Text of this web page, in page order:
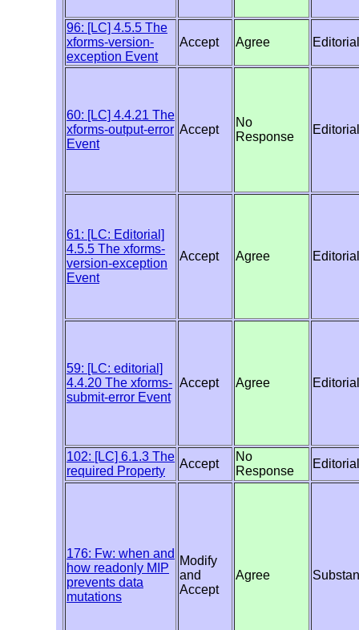
96: [LC] 4.5.5 The
xforms-version-
exception Event
Accept Agree Editorial
60: [LC] 4.4.21 The
xforms-output-error
Event
Accept
No
Response
Editorial
61: [LC: Editorial]
4.5.5 The xforms-
version-exception
Event
Accept Agree Editorial
59: [LC: editorial]
4.4.20 The xforms-
submit-error Event
Accept Agree Editorial
102: [LC] 6.1.3 The
required Property
Accept
No
Response
Editorial
176: Fw: when and
how readonly MIP
prevents data
mutations
Modify
and
Accept
Agree